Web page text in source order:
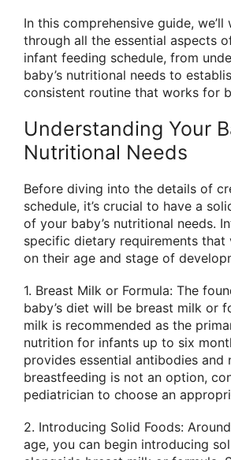
In this comprehensive guide, we’ll
through all the essential aspects
infant feeding schedule, from
baby’s nutritional needs to
consistent routine that works for
Understanding Your
Nutritional Needs
Before diving into the details of
schedule, it’s crucial to have a
of your baby’s nutritional needs.
specific dietary requirements that
on their age and stage of
1. Breast Milk or Formula: The
baby’s diet will be breast milk or
milk is recommended as the
nutrition for infants up to six
provides essential antibodies and
breastfeeding is not an option,
pediatrician to choose an
2. Introducing Solid Foods:
age, you can begin introducing